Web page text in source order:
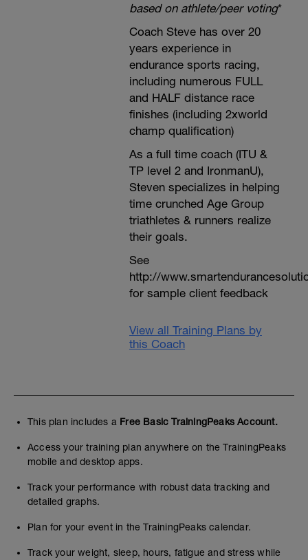
based on athlete/peer voting*
Coach Steve has over 20
years experience in
endurance sports racing,
including numerous FULL
and HALF distance race
finishes (including 2xworld
champ qualification)
As a full time coach (ITU &
TP level 2 and IronmanU),
Steven specializes in helping
time crunched Age Group
triathletes & runners realize
their goals.
See
http://
for sample client feedback
View all Training Plans by
this Coach
This plan includes a Free Basic TrainingPeaks Account.
Access your training plan anywhere on the TrainingPeaks
mobile and desktop apps.
Track your performance with robust data tracking and
detailed graphs.
Plan for your event in the TrainingPeaks calendar.
Track your weight, sleep, hours, fatigue and stress while